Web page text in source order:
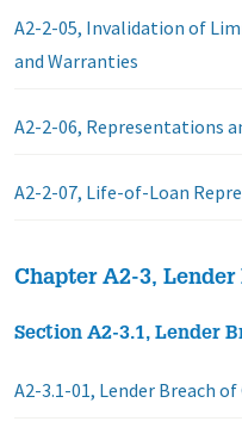
A2-2-05, Invalidation of
and Warranties
A2-2-06, Representations
A2-2-07, Life-of-Loan
Chapter A2-3, Lender
Section A2-3.1, Lender
A2-3.1-01, Lender Breach